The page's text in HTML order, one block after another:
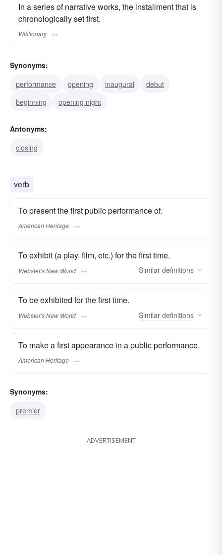
In a series of narrative works, the installment that is
chronologically set first.
Wiktionary
Synonyms:
performance
opening inaugural
debut
beginning
opening night
Antonyms:
closing
verb
To present the first public performance of.
American Heritage
To exhibit (a play, film, etc.) for the first time.
Webster's New World Similar definitions
To be exhibited for the first time.
Webster's New World Similar definitions
To make a first appearance in a public performance.
American Heritage
Synonyms:
premier
ADVERTISEMENT